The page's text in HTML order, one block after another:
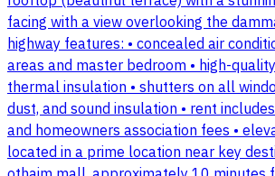
facing with a view overlooking the
highway features: • concealed air
areas and master bedroom • high-
thermal insulation • shutters on all
dust, and sound insulation • rent
and homeowners association fees •
located in a prime location near key